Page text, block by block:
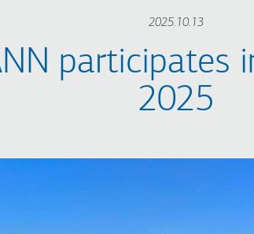
2025.10.13
participates
2025